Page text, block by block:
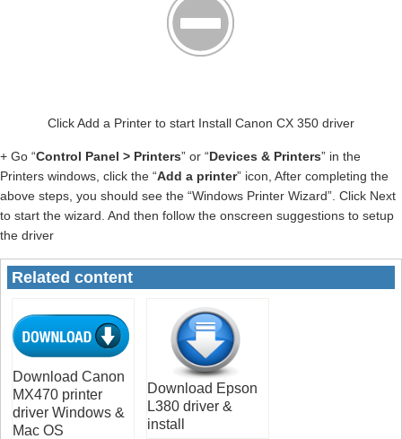
Click Add a Printer to start Install Canon CX 350 driver
+ Go “Control Panel > Printers” or “Devices & Printers” in the
Printers windows, click the “Add a printer” icon, After completing the
above steps, you should see the “Windows Printer Wizard”. Click Next
to start the wizard. And then follow the onscreen suggestions to setup
the driver
Related content
Download Canon
MX470 printer
driver Windows &
Mac OS
Download Epson
L380 driver &
install